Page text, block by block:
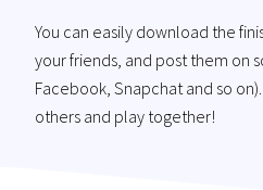
You can easily download the
your friends, and post them on
Facebook, Snapchat and so
others and play together!